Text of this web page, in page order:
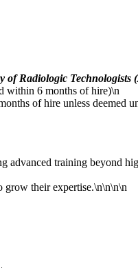
of Radiologic Technologists
within 6 months of hire)\n
of hire unless deemed
advanced training beyond
grow their expertise.\n\n\n\n